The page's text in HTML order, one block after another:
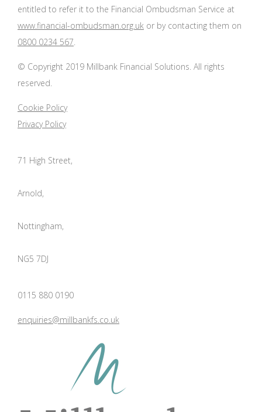
entitled to refer it to the Financial Ombudsman Service at
www.financial-ombudsman.org.uk or by contacting them on
0800 0234 567
© Copyright 2019 Millbank Financial Solutions. All rights
reserved.
Cookie Policy
Privacy Policy
71 High Street,
Arnold,
Nottingham,
NG5 7DJ
0115 880 0190
enquiries@millbankfs.co.uk